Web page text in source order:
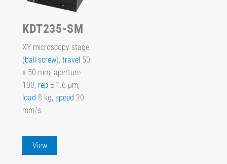
KDT235-SM
XY microscopy stage
(ball screw), travel 50
x 50 mm, aperture
100, rep ± 1.6 µm,
load 8 kg, speed 20
mm/s
View